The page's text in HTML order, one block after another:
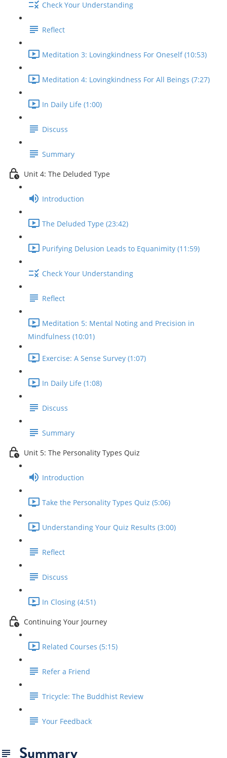
Check Your Understanding
Reflect
Meditation 3: Lovingkindness For Oneself (10:53)
Meditation 4: Lovingkindness For All Beings (7:27)
In Daily Life (1:00)
Discuss
Summary
Unit 4: The Deluded Type
Introduction
The Deluded Type (23:42)
Purifying Delusion Leads to Equanimity (11:59)
Check Your Understanding
Reflect
Meditation 5: Mental Noting and Precision in
Mindfulness (10:01)
Exercise: A Sense Survey (1:07)
In Daily Life (1:08)
Discuss
Summary
Unit 5: The Personality Types Quiz
Introduction
Take the Personality Types Quiz (5:06)
Understanding Your Quiz Results (3:00)
Reflect
Discuss
In Closing (4:51)
Continuing Your Journey
Related Courses (5:15)
Refer a Friend
Tricycle: The Buddhist Review
Your Feedback
Summary